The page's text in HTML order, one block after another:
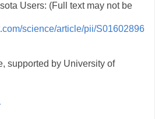
Users: (Full text may not be
science/article/pii/S01602896
supported by University of